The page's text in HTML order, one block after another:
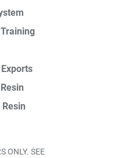
ONLY. SEE